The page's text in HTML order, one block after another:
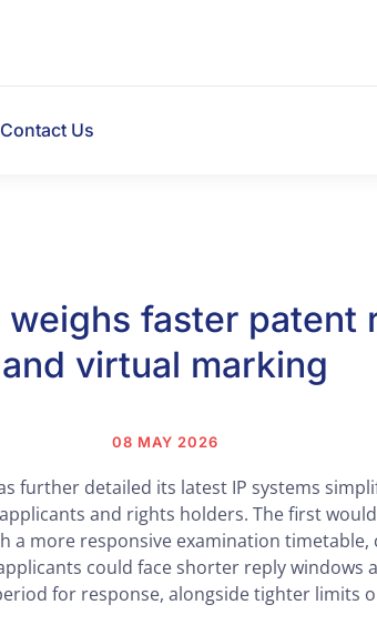
Contact Us
weighs faster patent
and virtual marking
08 MAY 2026
further detailed its latest IP systems
and rights holders. The first
a more responsive examination timetable,
could face shorter reply windows
for response, alongside tighter limits